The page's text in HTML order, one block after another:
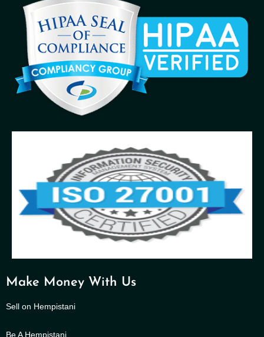
Make Money With Us
Sell on Hempistani
Be A Hempistani